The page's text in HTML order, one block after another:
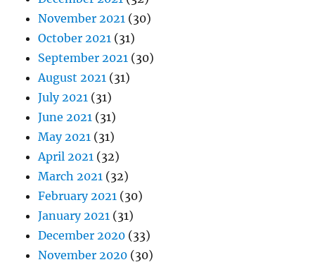
November 2021 (30)
October 2021 (31)
September 2021 (30)
August 2021 (31)
July 2021 (31)
June 2021 (31)
May 2021 (31)
April 2021 (32)
March 2021 (32)
February 2021 (30)
January 2021 (31)
December 2020 (33)
November 2020 (30)